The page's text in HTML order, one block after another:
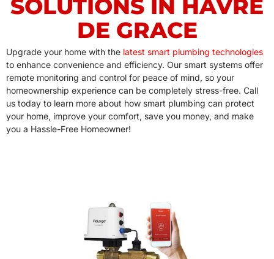
SOLUTIONS IN HAVRE
DE GRACE
Upgrade your home with the latest smart plumbing technologies
to enhance convenience and efficiency. Our smart systems offer
remote monitoring and control for peace of mind, so your
homeownership experience can be completely stress-free. Call
us today to learn more about how smart plumbing can protect
your home, improve your comfort, save you money, and make
you a Hassle-Free Homeowner!